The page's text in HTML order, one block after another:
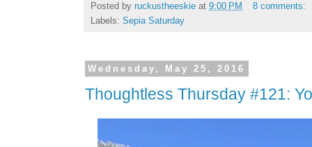
Posted by ruckustheeskie at 9:00 PM
8 comments:
Labels: Sepia Saturday
Wednesday, May 25, 2016
Thoughtless Thursday #121: